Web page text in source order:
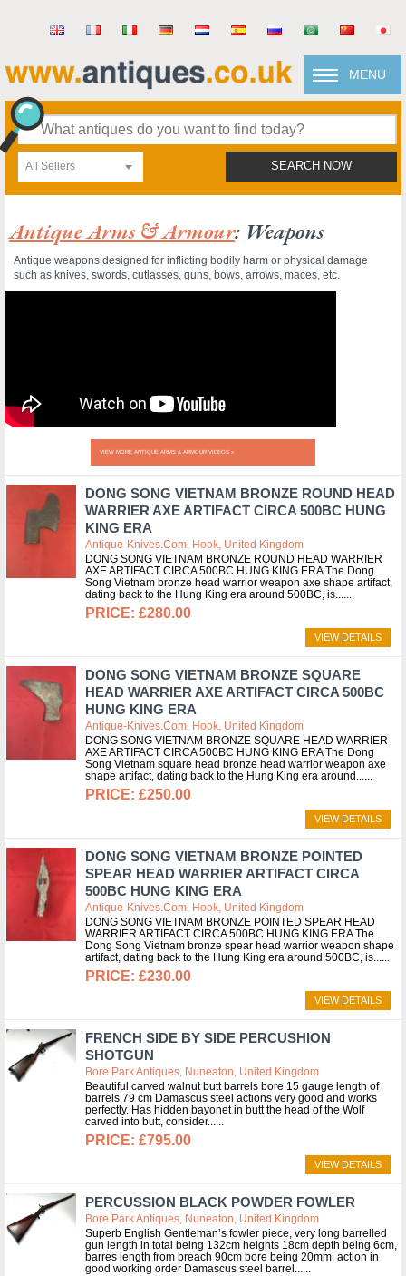
MENU
All Sellers SEARCH NOW
Antique Arms & Armour: Weapons
Antique weapons designed for inflicting bodily harm or physical damage
such as knives, swords, cutlasses, guns, bows, arrows, maces, etc.
VIEW MORE ANTIQUE ARMS & ARMOUR VIDEOS »
DONG SONG VIETNAM BRONZE ROUND HEAD
WARRIER AXE ARTIFACT CIRCA 500BC HUNG
KING ERA
Antique-Knives.com, Hook, United Kingdom
DONG SONG VIETNAM BRONZE ROUND HEAD WARRIER
AXE ARTIFACT CIRCA 500BC HUNG KING ERA The Dong
Song Vietnam bronze head warrior weapon axe shape artifact,
dating back to the Hung King era around 500BC, is...
£280.00
VIEW DETAILS
DONG SONG VIETNAM BRONZE SQUARE
HEAD WARRIER AXE ARTIFACT CIRCA 500BC
HUNG KING ERA
Antique-Knives.com, Hook, United Kingdom
DONG SONG VIETNAM BRONZE SQUARE HEAD WARRIER
AXE ARTIFACT CIRCA 500BC HUNG KING ERA The Dong
Song Vietnam square head bronze head warrior weapon axe
shape artifact, dating back to the Hung King era around...
£250.00
VIEW DETAILS
DONG SONG VIETNAM BRONZE POINTED
SPEAR HEAD WARRIER ARTIFACT CIRCA
500BC HUNG KING ERA
Antique-Knives.com, Hook, United Kingdom
DONG SONG VIETNAM BRONZE POINTED SPEAR HEAD
WARRIER ARTIFACT CIRCA 500BC HUNG KING ERA The
Dong Song Vietnam bronze spear head warrior weapon shape
artifact, dating back to the Hung King era around 500BC, is...
£230.00
VIEW DETAILS
FRENCH SIDE BY SIDE PERCUSHION
SHOTGUN
Bore Park Antiques, Nuneaton, United Kingdom
Beautiful carved walnut butt barrels bore 15 gauge length of
barrels 79 cm Damascus steel actions very good and works
perfectly. Has hidden bayonet in butt the head of the Wolf
carved into butt, consider...
£795.00
VIEW DETAILS
PERCUSSION BLACK POWDER FOWLER
Bore Park Antiques, Nuneaton, United Kingdom
Superb English Gentleman’s fowler piece, very long barrelled
gun length in total being 132cm heights 18cm depth being 6cm,
barres length from breach 90cm bore being 20mm, action in
good working order Damascus steel barrel...